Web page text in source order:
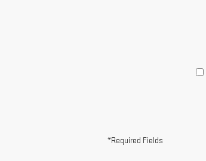
*Required Fields